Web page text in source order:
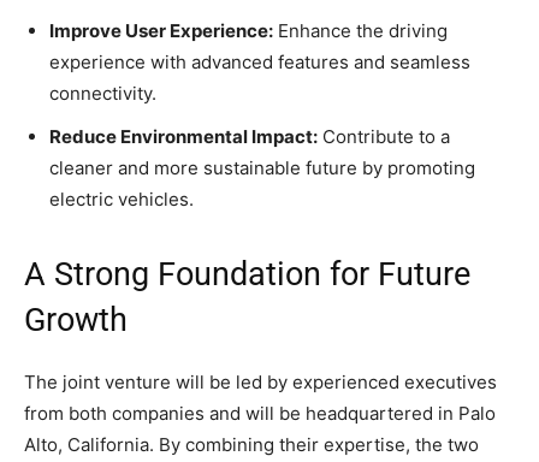
Improve User Experience: Enhance the driving
experience with advanced features and seamless
connectivity.
Reduce Environmental Impact: Contribute to a
cleaner and more sustainable future by promoting
electric vehicles.
A Strong Foundation for Future
Growth
The joint venture will be led by experienced executives
from both companies and will be headquartered in Palo
Alto, California. By combining their expertise, the two